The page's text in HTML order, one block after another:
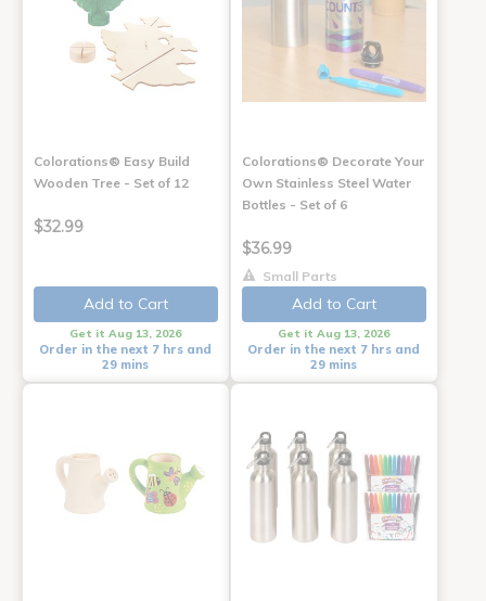
Colorations® Easy Build
Wooden Tree - Set of 12
$32.99
Add to Cart
Get it Aug 13, 2026
Order in the next 7 hrs and
29 mins
Colorations® Decorate Your
Own Stainless Steel Water
Bottles - Set of 6
$36.99
Small Parts
Add to Cart
Get it Aug 13, 2026
Order in the next 7 hrs and
29 mins